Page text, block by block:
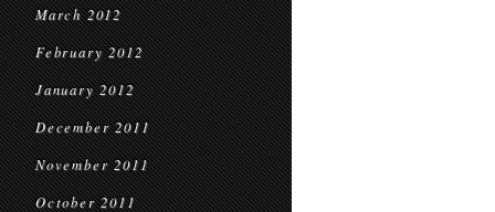
March 2012
February 2012
January 2012
December 2011
November 2011
October 2011